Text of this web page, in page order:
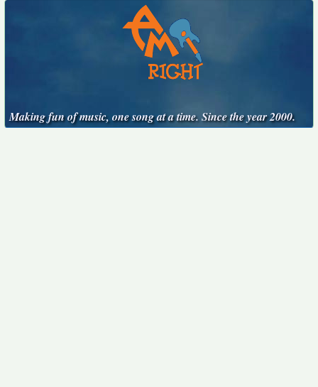
Making fun of music, one song at a time. Since the year 2000.